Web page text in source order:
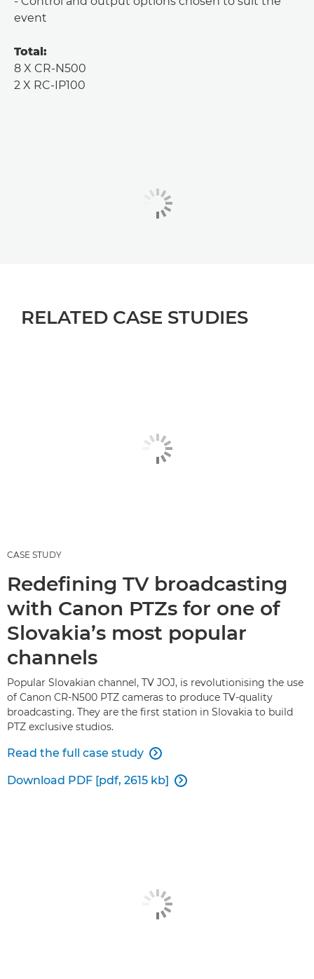
event
Total:
8 X CR-N500
2 X RC-IP100
RELATED CASE STUDIES
CASE STUDY
Redefining TV broadcasting
with Canon PTZs for one of
Slovakia’s most popular
channels
Popular Slovakian channel, TV JOJ, is revolutionising the use
of Canon CR-N500 PTZ cameras to produce TV-quality
broadcasting. They are the first station in Slovakia to build
PTZ exclusive studios.
Read the full case study 
Download PDF [pdf, 2615 kb] 